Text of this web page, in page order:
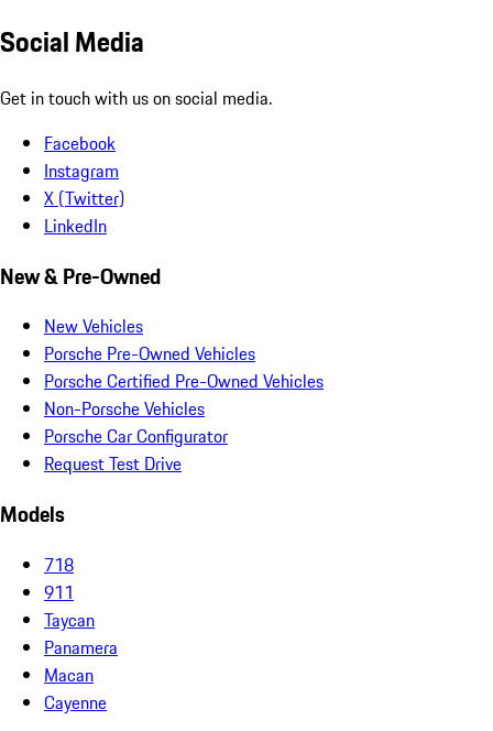
Social Media
Get in touch with us on social media.
Facebook
Instagram
X (Twitter)
LinkedIn
New & Pre-Owned
New Vehicles
Porsche Pre-Owned Vehicles
Porsche Certified Pre-Owned Vehicles
Non-Porsche Vehicles
Porsche Car Configurator
Request Test Drive
Models
718
911
Taycan
Panamera
Macan
Cayenne